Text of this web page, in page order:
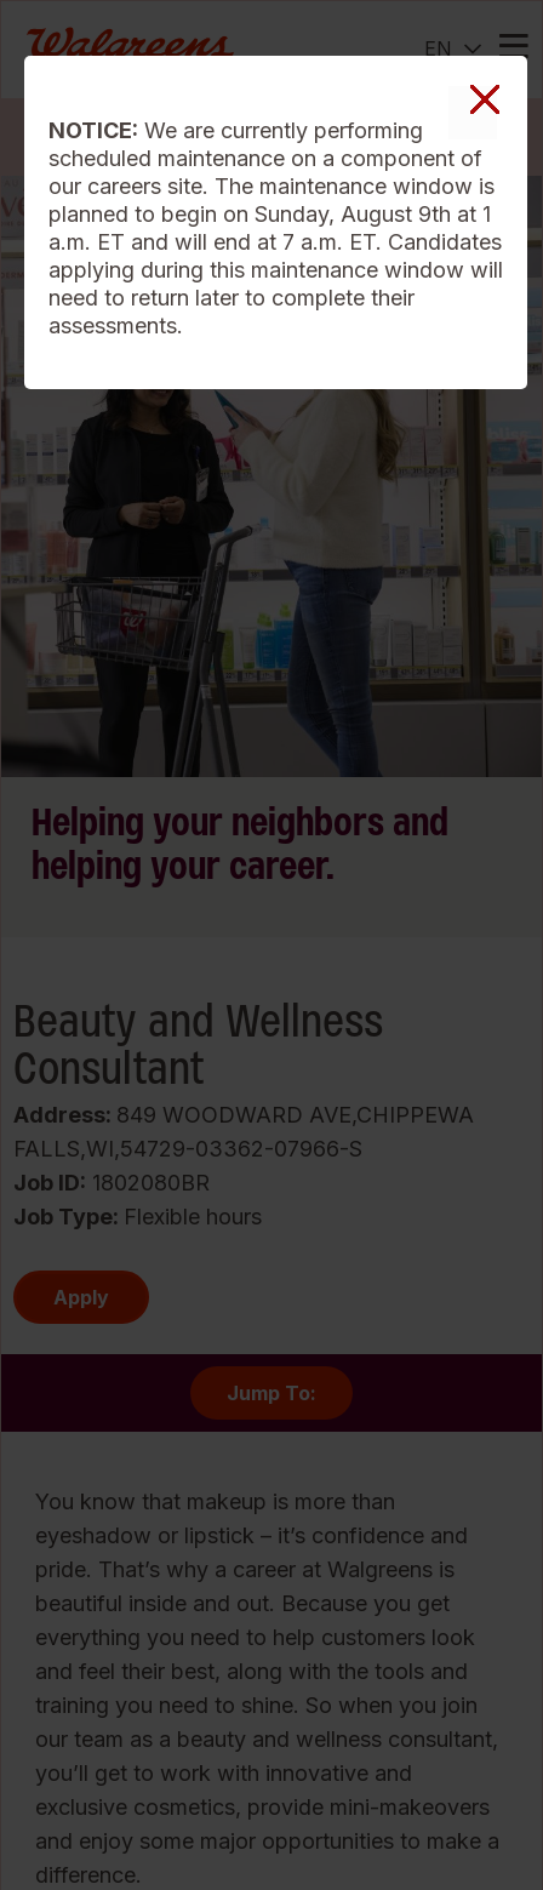
EN
Search Jobs
NOTICE: We are currently performing
scheduled maintenance on a component of
our careers site. The maintenance window is
planned to begin on Sunday, August 9th at 1
a.m. ET and will end at 7 a.m. ET. Candidates
applying during this maintenance window will
need to return later to complete their
assessments.
Helping your neighbors and
helping your career.
Beauty and Wellness
Consultant
Address: 849 WOODWARD AVE,CHIPPEWA
FALLS,WI,54729-03362-07966-S
Job ID 1802080BR
Job Type: Flexible hours
Apply
Jump To:
You know that makeup is more than
eyeshadow or lipstick – it’s confidence and
pride. That’s why a career at Walgreens is
beautiful inside and out. Because you get
everything you need to help customers look
and feel their best, along with the tools and
training you need to shine. So when you join
our team as a beauty and wellness consultant,
you’ll get to work with innovative and
exclusive cosmetics, provide mini-makeovers
and enjoy some major opportunities to make a
difference.